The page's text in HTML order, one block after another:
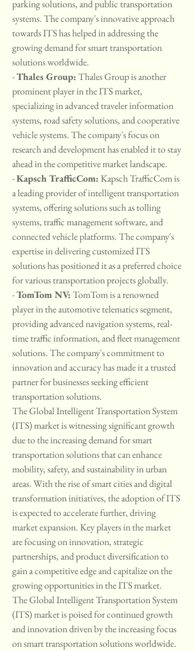
parking solutions, and public transportation
systems. The company's innovative approach
towards ITS has helped in addressing the
growing demand for smart transportation
solutions worldwide.
- Thales Group: Thales Group is another
prominent player in the ITS market,
specializing in advanced traveler information
systems, road safety solutions, and cooperative
vehicle systems. The company's focus on
research and development has enabled it to stay
ahead in the competitive market landscape.
- Kapsch TrafficCom: Kapsch TrafficCom is
a leading provider of intelligent transportation
systems, offering solutions such as tolling
systems, traffic management software, and
connected vehicle platforms. The company's
expertise in delivering customized ITS
solutions has positioned it as a preferred choice
for various transportation projects globally.
- TomTom NV: TomTom is a renowned
player in the automotive telematics segment,
providing advanced navigation systems, real-
time traffic information, and fleet management
solutions. The company's commitment to
innovation and accuracy has made it a trusted
partner for businesses seeking efficient
transportation solutions.
The Global Intelligent Transportation System
(ITS) market is witnessing significant growth
due to the increasing demand for smart
transportation solutions that can enhance
mobility, safety, and sustainability in urban
areas. With the rise of smart cities and digital
transformation initiatives, the adoption of ITS
is expected to accelerate further, driving
market expansion. Key players in the market
are focusing on innovation, strategic
partnerships, and product diversification to
gain a competitive edge and capitalize on the
growing opportunities in the ITS market.
The Global Intelligent Transportation System
(ITS) market is poised for continued growth
and innovation driven by the increasing focus
on smart transportation solutions worldwide.